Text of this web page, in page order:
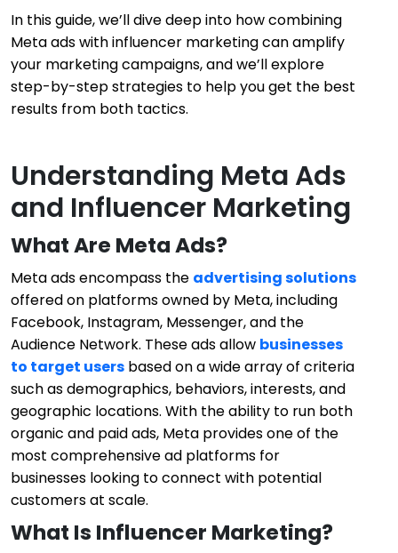
In this guide, we’ll dive deep into how combining
Meta ads with influencer marketing can amplify
your marketing campaigns, and we’ll explore
step-by-step strategies to help you get the best
results from both tactics.
Understanding Meta Ads
and Influencer Marketing
What Are Meta Ads?
Meta ads encompass the advertising solutions
offered on platforms owned by Meta, including
Facebook, Instagram, Messenger, and the
Audience Network. These ads allow businesses
to target users based on a wide array of criteria
such as demographics, behaviors, interests, and
geographic locations. With the ability to run both
organic and paid ads, Meta provides one of the
most comprehensive ad platforms for
businesses looking to connect with potential
customers at scale.
What Is Influencer Marketing?